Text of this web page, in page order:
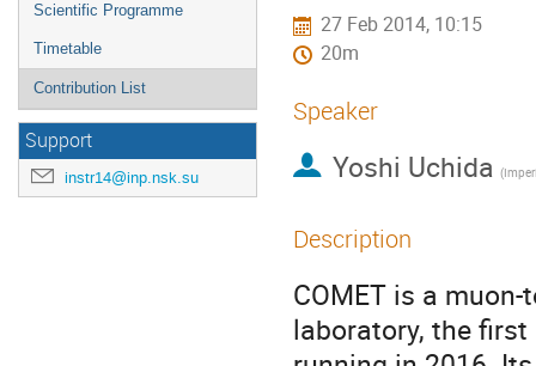
Scientific Programme
Timetable
Contribution List
Support
instr14@inp.nsk.su
27 Feb 2014, 10:15
20m
Speaker
Yoshi Uchida
Description
COMET is a
laboratory, the